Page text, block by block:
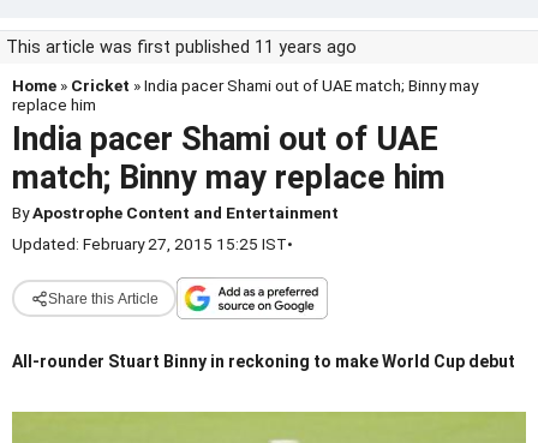
This article was first published 11 years ago
Home » Cricket » India pacer Shami out of UAE match; Binny may
replace him
India pacer Shami out of UAE
match; Binny may replace him
ByApostrophe Content and Entertainment
Updated: February 27, 2015 15:25 IST•
Share this Article
All-rounder Stuart Binny in reckoning to make World Cup debut